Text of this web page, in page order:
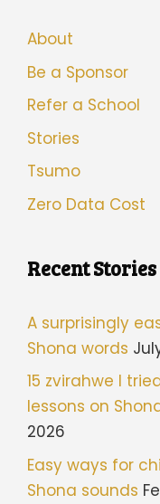
About
Be a Sponsor
Refer a School
Stories
Tsumo
Zero Data Cost
Recent Stories
A surprisingly
Shona words
15 zvirahwe I
lessons on
2026
Easy ways for
Shona sounds